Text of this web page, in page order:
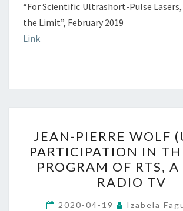
“For Scientific Ultrashort-Pulse
the Limit”, February 2019
Link
PIERRE
WOLF
(UNIGE)
IN
JEAN-PIERRE WOLF
PARTICIPATION IN
PROGRAM OF RTS, A
RADIO TV
2020-04-19 Izabela